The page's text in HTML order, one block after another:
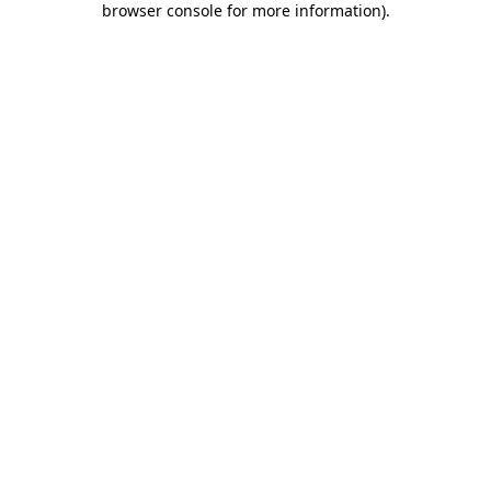
browser console for more information).